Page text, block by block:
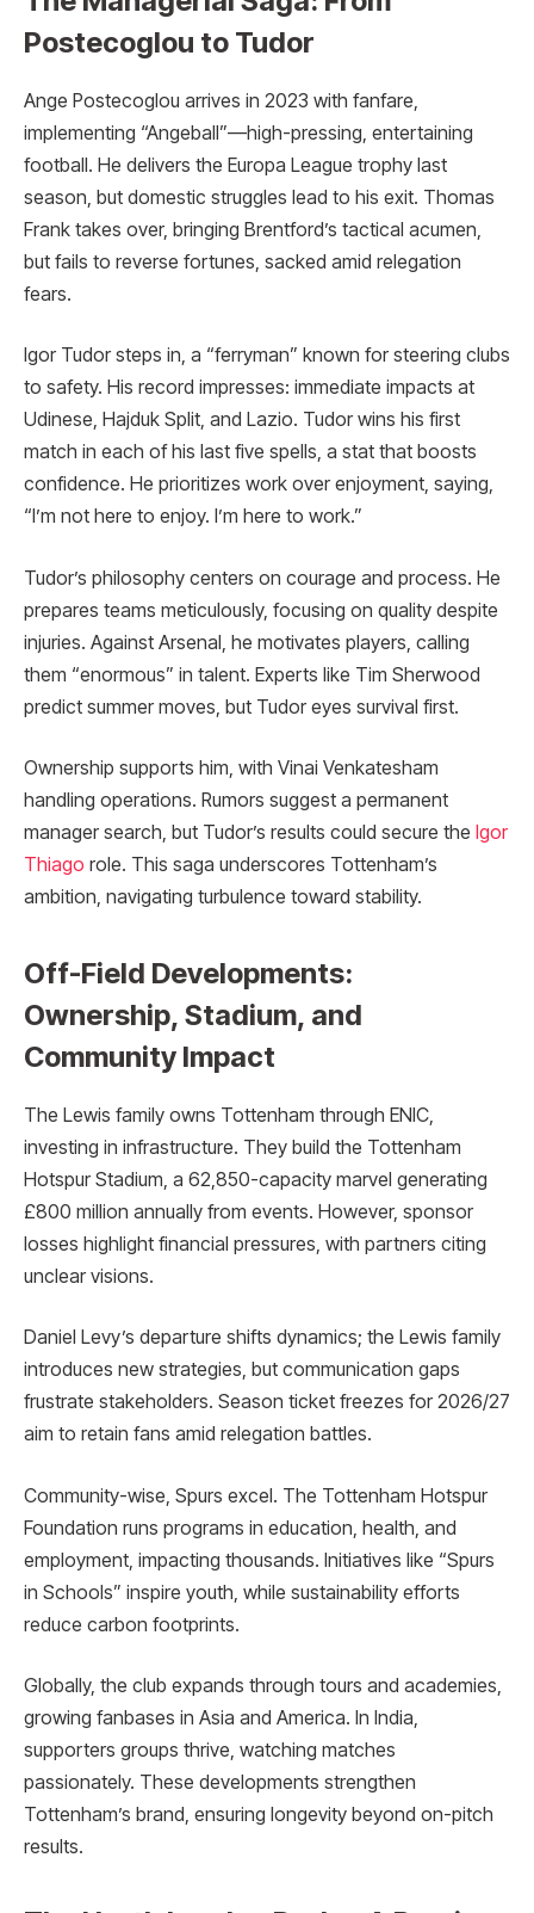
Postecoglou to Tudor
Ange Postecoglou arrives in 2023 with fanfare,
implementing “Angeball”—high-pressing, entertaining
football. He delivers the Europa League trophy last
season, but domestic struggles lead to his exit. Thomas
Frank takes over, bringing Brentford’s tactical acumen,
but fails to reverse fortunes, sacked amid relegation
fears.
Igor Tudor steps in, a “ferryman” known for steering clubs
to safety. His record impresses: immediate impacts at
Udinese, Hajduk Split, and Lazio. Tudor wins his first
match in each of his last five spells, a stat that boosts
confidence. He prioritizes work over enjoyment, saying,
“I’m not here to enjoy. I’m here to work.”
Tudor’s philosophy centers on courage and process. He
prepares teams meticulously, focusing on quality despite
injuries. Against Arsenal, he motivates players, calling
them “enormous” in talent. Experts like Tim Sherwood
predict summer moves, but Tudor eyes survival first.
Ownership supports him, with Vinai Venkatesham
handling operations. Rumors suggest a permanent
manager search, but Tudor’s results could secure the Igor
Thiago role. This saga underscores Tottenham’s
ambition, navigating turbulence toward stability.
Off-Field Developments:
Ownership, Stadium, and
Community Impact
The Lewis family owns Tottenham through ENIC,
investing in infrastructure. They build the Tottenham
Hotspur Stadium, a 62,850-capacity marvel generating
£800 million annually from events. However, sponsor
losses highlight financial pressures, with partners citing
unclear visions.
Daniel Levy’s departure shifts dynamics; the Lewis family
introduces new strategies, but communication gaps
frustrate stakeholders. Season ticket freezes for 2026/27
aim to retain fans amid relegation battles.
Community-wise, Spurs excel. The Tottenham Hotspur
Foundation runs programs in education, health, and
employment, impacting thousands. Initiatives like “Spurs
in Schools” inspire youth, while sustainability efforts
reduce carbon footprints.
Globally, the club expands through tours and academies,
growing fanbases in Asia and America. In India,
supporters groups thrive, watching matches
passionately. These developments strengthen
Tottenham’s brand, ensuring longevity beyond on-pitch
results.